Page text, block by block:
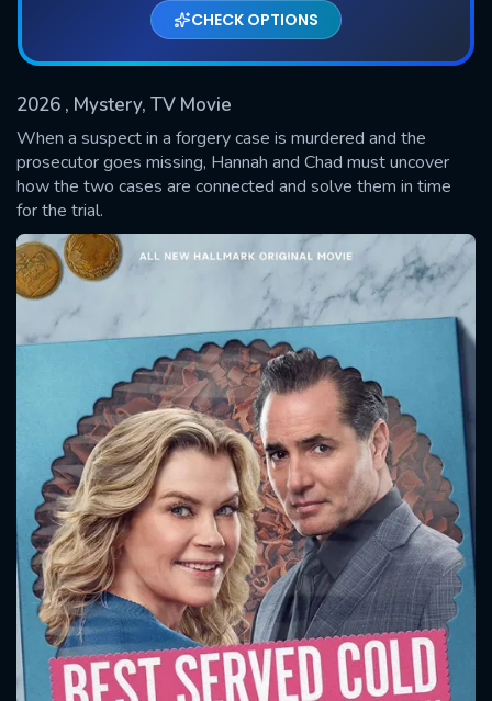
CHECK OPTIONS
2026 , Mystery, TV Movie
When a suspect in a forgery case is murdered and the
prosecutor goes missing, Hannah and Chad must uncover
how the two cases are connected and solve them in time
for the trial.
CONTACT US
Please fill all fields.